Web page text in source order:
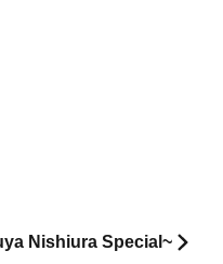
Nishiura Special~